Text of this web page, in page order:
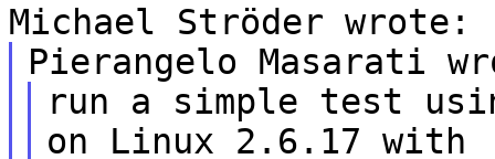
Michael Ströder wrote:
Pierangelo Masarati
run a simple test
on Linux 2.6.17 with